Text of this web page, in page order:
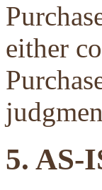
either
5. AS-